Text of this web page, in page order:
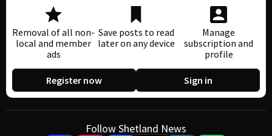
Removal of all non-
local and member
ads
Save posts to read
later on any device
Manage
subscription and
profile
Register now Sign in
Follow Shetland News